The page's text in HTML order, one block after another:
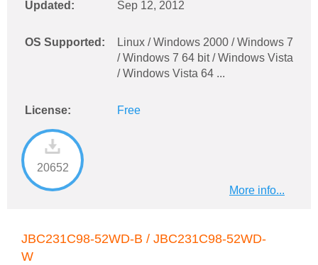
Updated: Sep 12, 2012
OS Supported:
Linux / Windows 2000 / Windows 7
/ Windows 7 64 bit / Windows Vista
/ Windows Vista 64 ...
License: Free
20652
More info...
JBC231C98-52WD-B / JBC231C98-52WD-
W